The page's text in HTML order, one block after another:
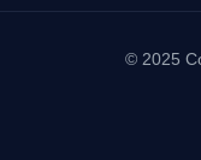
© 2025